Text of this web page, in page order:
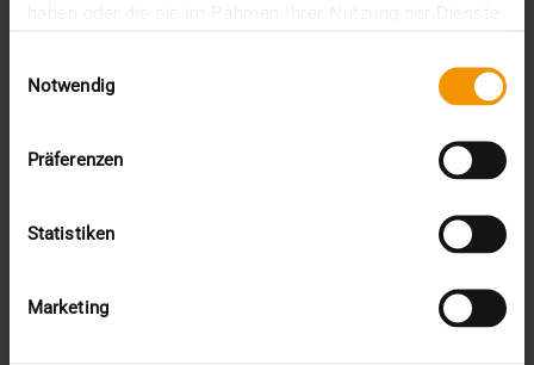
haben oder die sie im Rahmen Ihrer Nutzung der Dienste
Notwendig
Präferenzen
Statistiken
Marketing
READ MORE